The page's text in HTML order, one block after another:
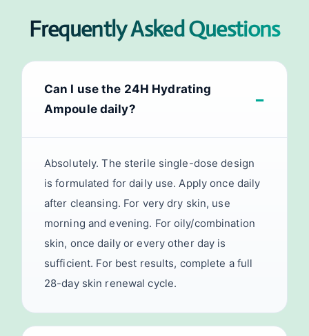
Frequently Asked Questions
Can I use the 24H Hydrating
Ampoule daily?
Absolutely. The sterile single-dose design
is formulated for daily use. Apply once daily
after cleansing. For very dry skin, use
morning and evening. For oily/combination
skin, once daily or every other day is
sufficient. For best results, complete a full
28-day skin renewal cycle.